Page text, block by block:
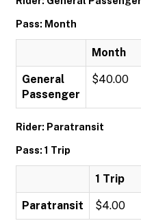
Pass: Month
Month
General
Passenger
$40.00
Rider: Paratransit
Pass: 1 Trip
1 Trip
Paratransit $4.00